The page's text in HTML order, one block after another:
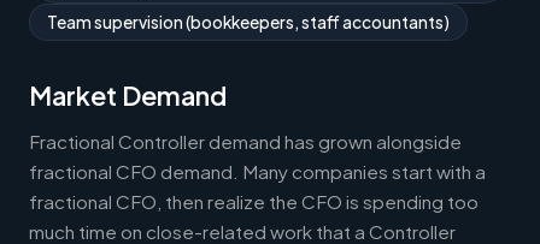
Team supervision (bookkeepers, staff accountants)
Market Demand
Fractional Controller demand has grown alongside
fractional CFO demand. Many companies start with a
fractional CFO, then realize the CFO is spending too
much time on close-related work that a Controller